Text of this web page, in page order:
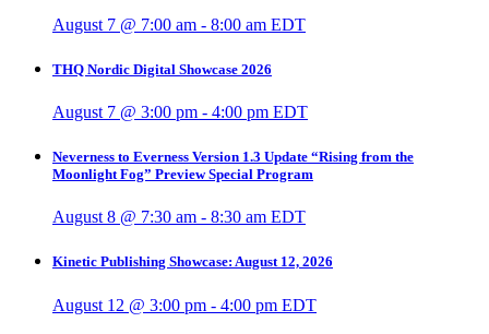
August 7 @ 7:00 am - 8:00 am EDT
THQ Nordic Digital Showcase 2026
August 7 @ 3:00 pm - 4:00 pm EDT
Neverness to Everness Version 1.3 Update “Rising from the
Moonlight Fog” Preview Special Program
August 8 @ 7:30 am - 8:30 am EDT
Kinetic Publishing Showcase: August 12, 2026
August 12 @ 3:00 pm - 4:00 pm EDT